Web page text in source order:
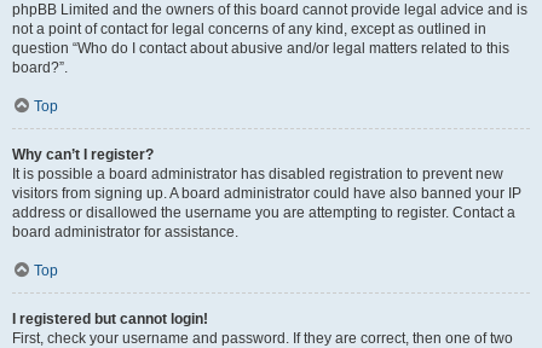
phpBB Limited and the owners of this board cannot provide legal advice and is
not a point of contact for legal concerns of any kind, except as outlined in
question “Who do I contact about abusive and/or legal matters related to this
board?”.
Top
Why can’t I register?
It is possible a board administrator has disabled registration to prevent new
visitors from signing up. A board administrator could have also banned your IP
address or disallowed the username you are attempting to register. Contact a
board administrator for assistance.
Top
I registered but cannot login!
First, check your username and password. If they are correct, then one of two